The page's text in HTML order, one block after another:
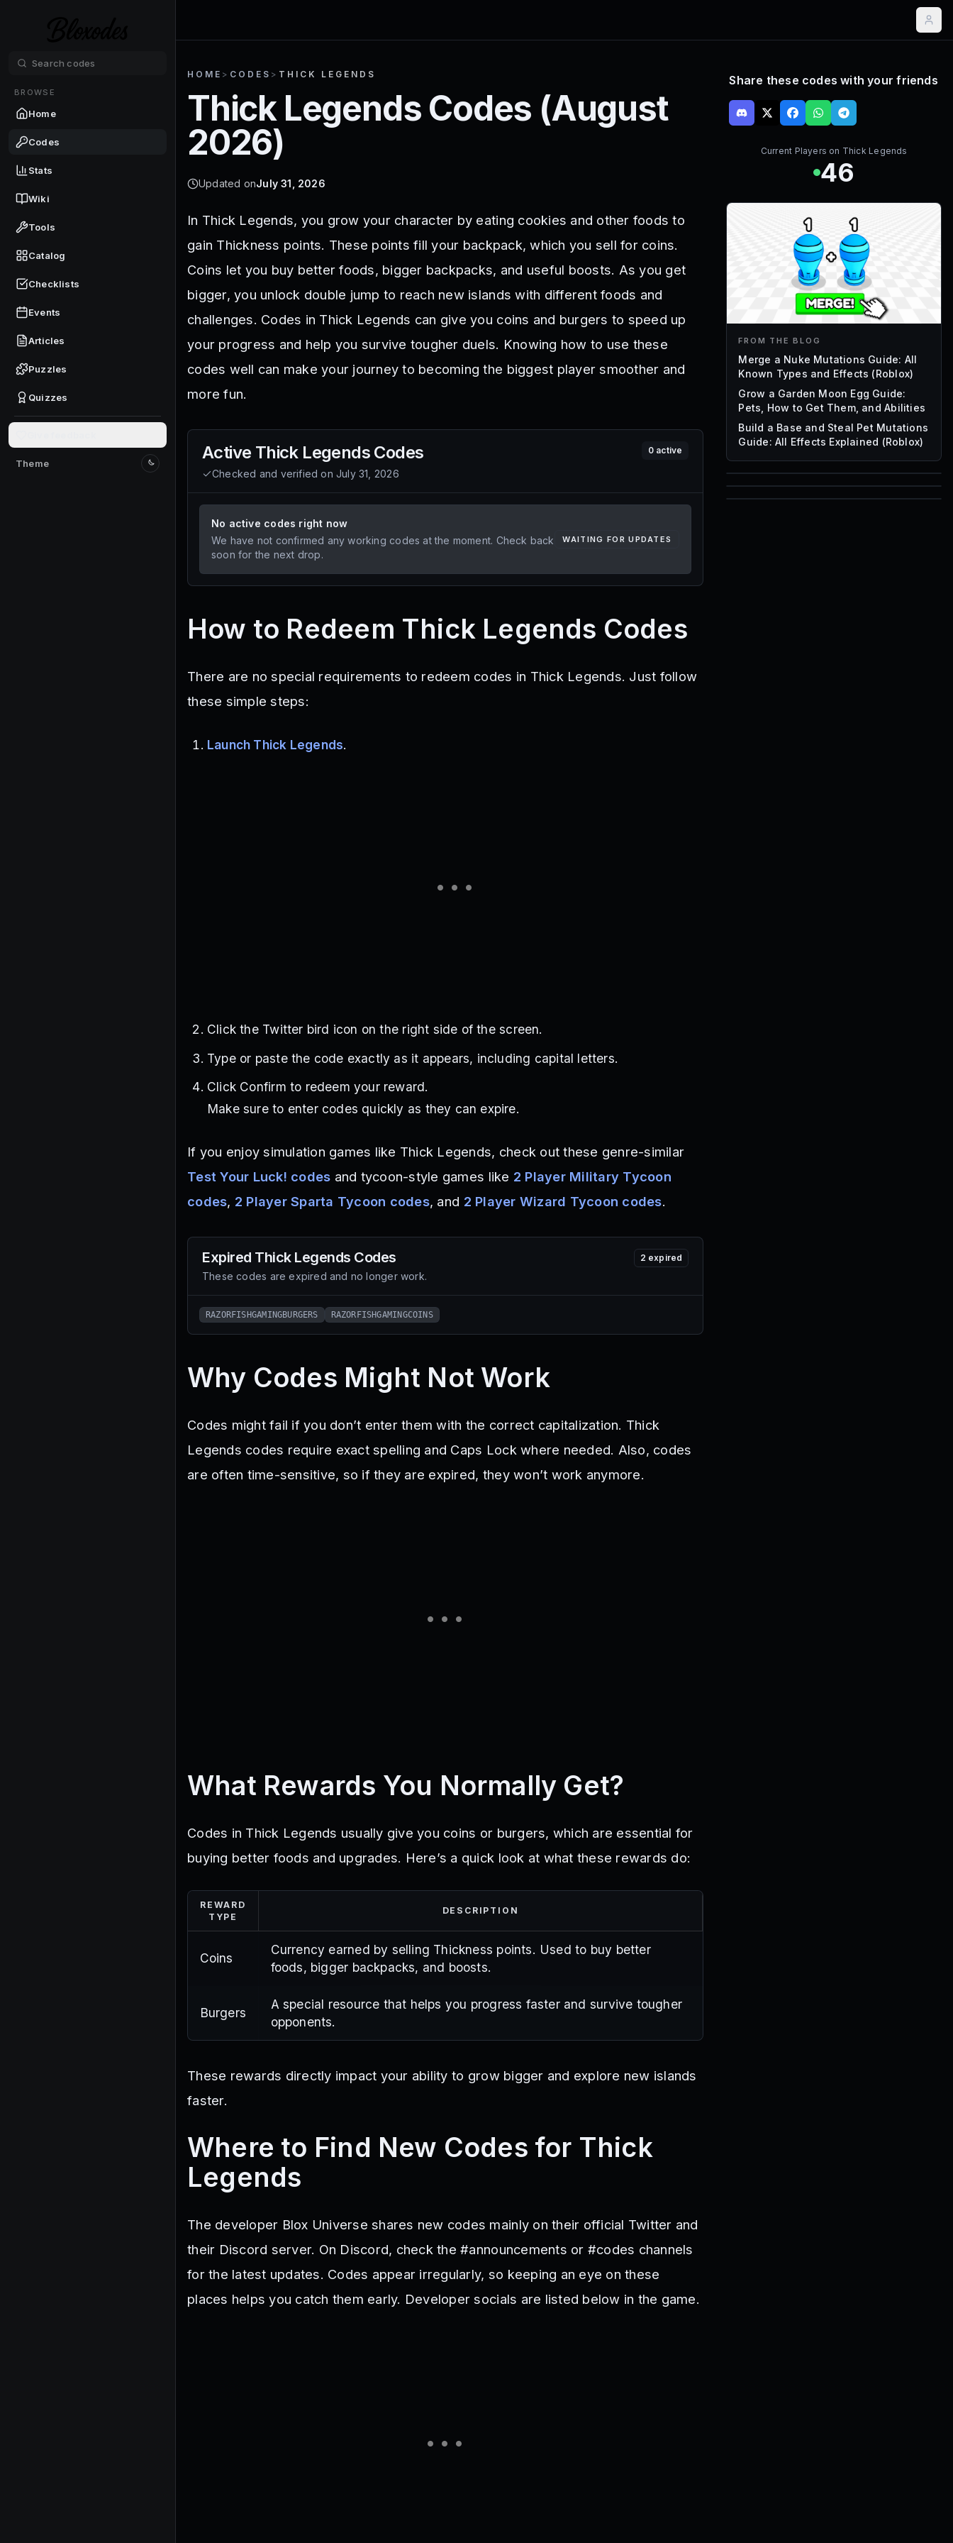
BROWSE
Home
Codes
Stats
Wiki
Tools
Catalog
Checklists
Events
Articles
Puzzles
Quizzes
Theme
Switch to light mode
HOME > CODES > THICK LEGENDS
Thick Legends Codes (August
2026)
Updated onJuly 31, 2026
In Thick Legends, you grow your character by eating cookies and other foods to
gain Thickness points. These points fill your backpack, which you sell for coins.
Coins let you buy better foods, bigger backpacks, and useful boosts. As you get
bigger, you unlock double jump to reach new islands with different foods and
challenges. Codes in Thick Legends can give you coins and burgers to speed up
your progress and help you survive tougher duels. Knowing how to use these
codes well can make your journey to becoming the biggest player smoother and
more fun.
Active Thick Legends Codes
Checked and verified onJuly 31, 2026
0 active
No active codes right now
We have not confirmed any working codes at the moment. Check back
soon for the next drop.
WAITING FOR UPDATES
How to Redeem Thick Legends Codes
There are no special requirements to redeem codes in Thick Legends. Just follow
these simple steps:
Launch Thick Legends.
Click the Twitter bird icon on the right side of the screen.
Type or paste the code exactly as it appears, including capital letters.
Click Confirm to redeem your reward.
Make sure to enter codes quickly as they can expire.
If you enjoy simulation games like Thick Legends, check out these genre-similar
Test Your Luck! codes and tycoon-style games like 2 Player Military Tycoon
codes, 2 Player Sparta Tycoon codes, and 2 Player Wizard Tycoon codes.
Expired Thick Legends Codes
These codes are expired and no longer work.
2 expired
RAZORFISHGAMINGBURGERS RAZORFISHGAMINGCOINS
Why Codes Might Not Work
Codes might fail if you don’t enter them with the correct capitalization. Thick
Legends codes require exact spelling and Caps Lock where needed. Also, codes
are often time-sensitive, so if they are expired, they won’t work anymore.
What Rewards You Normally Get?
Codes in Thick Legends usually give you coins or burgers, which are essential for
buying better foods and upgrades. Here’s a quick look at what these rewards do:
REWARD
TYPE
DESCRIPTION
Coins
Currency earned by selling Thickness points. Used to buy better
foods, bigger backpacks, and boosts.
Burgers
A special resource that helps you progress faster and survive tougher
opponents.
These rewards directly impact your ability to grow bigger and explore new islands
faster.
Where to Find New Codes for Thick
Legends
The developer Blox Universe shares new codes mainly on their official Twitter and
their Discord server. On Discord, check the #announcements or #codes channels
for the latest updates. Codes appear irregularly, so keeping an eye on these
places helps you catch them early. Developer socials are listed below in the game.
Share these codes with your friends
Current Players on Thick Legends
46
FROM THE BLOG
Merge a Nuke Mutations Guide: All
Known Types and Effects (Roblox)
Grow a Garden Moon Egg Guide:
Pets, How to Get Them, and Abilities
Build a Base and Steal Pet Mutations
Guide: All Effects Explained (Roblox)
85